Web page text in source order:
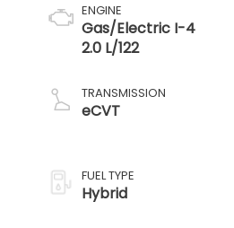
ENGINE
Gas/Electric I-4
2.0 L/122
TRANSMISSION
eCVT
FUEL TYPE
Hybrid